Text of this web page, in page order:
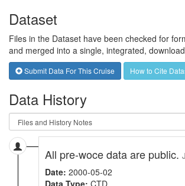
Dataset
Files in the Dataset have been checked for
and merged into a single, integrated,
Submit Data For This Cruise How to Cite
Data History
All pre-woce data are public.
Date: 2000-05-02
Data Type: CTD